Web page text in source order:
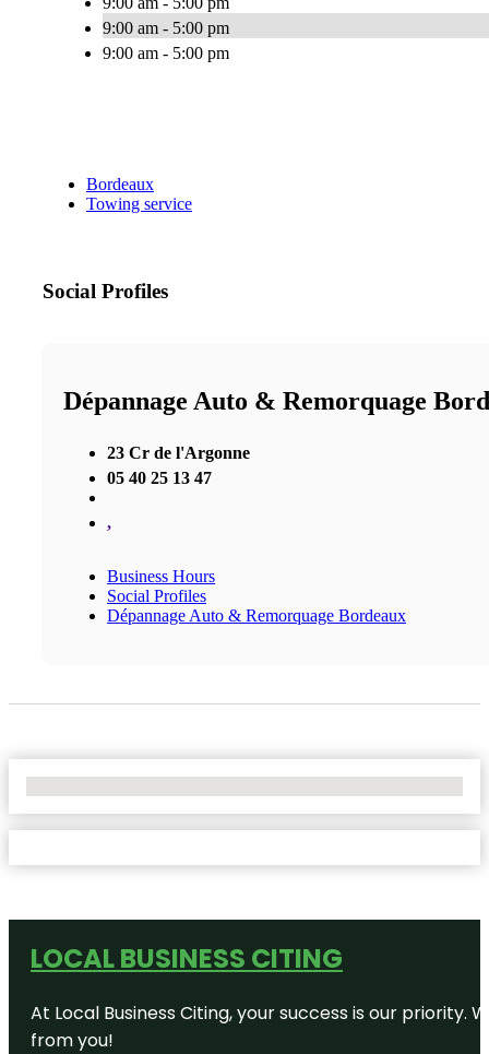
9:00 am - 5:00 pm
9:00 am - 5:00 pm
Bordeaux
Towing service
Social Profiles
Dépannage Auto & Remorquage
23 Cr de l'Argonne
05 40 25 13 47
,
Business Hours
Social Profiles
Dépannage Auto & Remorquage Bordeaux
LOCAL BUSINESS CITING
At Local Business Citing, your success is our
from you!